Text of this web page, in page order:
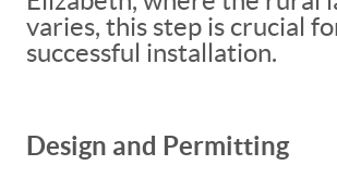
varies, this step is crucial
successful installation.
Design and Permitting